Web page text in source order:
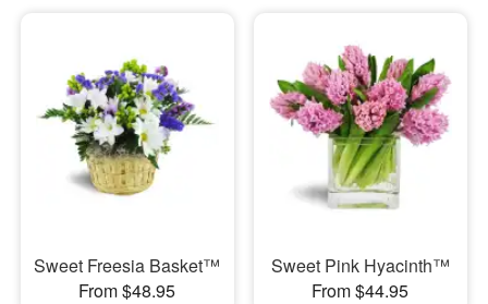
Sweet Freesia Basket™
From $48.95
Sweet Pink Hyacinth™
From $44.95